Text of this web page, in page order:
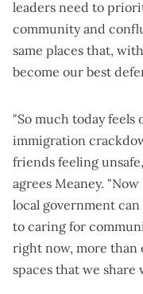
leaders need to
community and
same places that,
become our best
"So much today feels
immigration
friends feeling
agrees Meaney.
local government
to caring for
right now, more than
spaces that we share